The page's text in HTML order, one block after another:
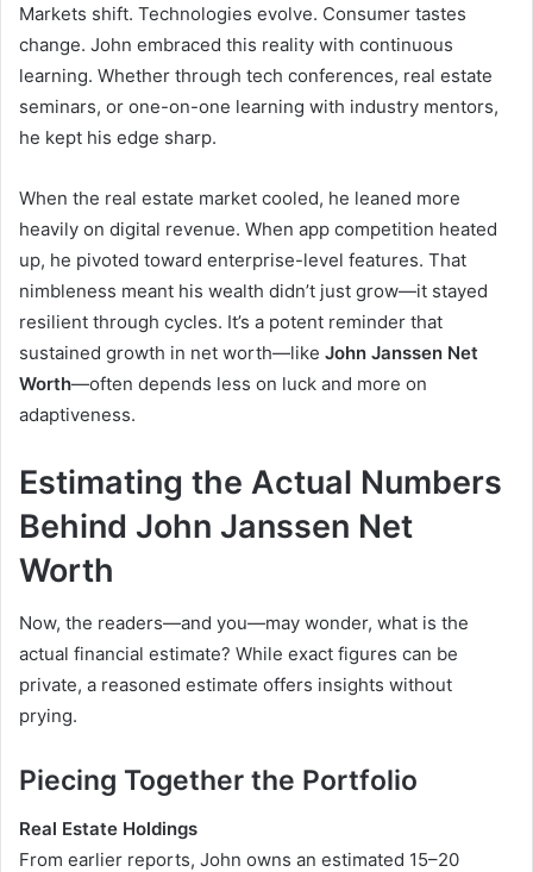
Markets shift. Technologies evolve. Consumer tastes
change. John embraced this reality with continuous
learning. Whether through tech conferences, real estate
seminars, or one-on-one learning with industry mentors,
he kept his edge sharp.
When the real estate market cooled, he leaned more
heavily on digital revenue. When app competition heated
up, he pivoted toward enterprise-level features. That
nimbleness meant his wealth didn’t just grow—it stayed
resilient through cycles. It’s a potent reminder that
sustained growth in net worth—like John Janssen Net
Worth—often depends less on luck and more on
adaptiveness.
Estimating the Actual Numbers
Behind John Janssen Net
Worth
Now, the readers—and you—may wonder, what is the
actual financial estimate? While exact figures can be
private, a reasoned estimate offers insights without
prying.
Piecing Together the Portfolio
Real Estate Holdings
From earlier reports, John owns an estimated 15–20